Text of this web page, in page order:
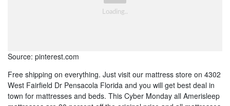
Source: pinterest.com
Free shipping on everything. Just visit our mattress store on 4302
West Fairfield Dr Pensacola Florida and you will get best deal in
town for mattresses and beds. This Cyber Monday all Amerisleep